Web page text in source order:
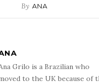
By ANA
Grilo is a Brazilian who
to the UK because of